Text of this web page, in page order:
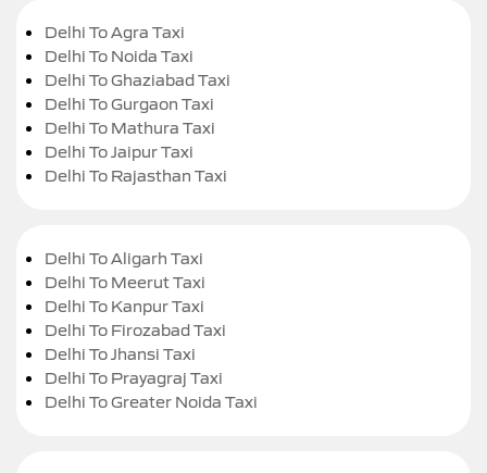
Delhi To Agra Taxi
Delhi To Noida Taxi
Delhi To Ghaziabad Taxi
Delhi To Gurgaon Taxi
Delhi To Mathura Taxi
Delhi To Jaipur Taxi
Delhi To Rajasthan Taxi
Delhi To Aligarh Taxi
Delhi To Meerut Taxi
Delhi To Kanpur Taxi
Delhi To Firozabad Taxi
Delhi To Jhansi Taxi
Delhi To Prayagraj Taxi
Delhi To Greater Noida Taxi